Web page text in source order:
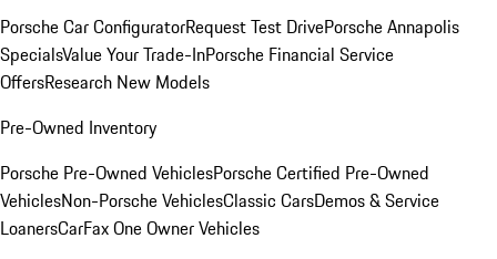
Porsche Car ConfiguratorRequest Test DrivePorsche Annapolis
SpecialsValue Your Trade-InPorsche Financial Service
OffersResearch New Models
Pre-Owned Inventory
Porsche Pre-Owned VehiclesPorsche Certified Pre-Owned
VehiclesNon-Porsche VehiclesClassic CarsDemos & Service
LoanersCarFax One Owner Vehicles